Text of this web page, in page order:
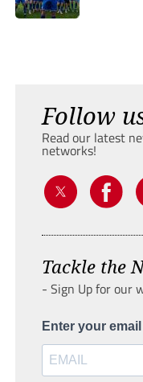
Follow
Read our latest
networks!
Tackle the
- Sign Up for our
Enter your